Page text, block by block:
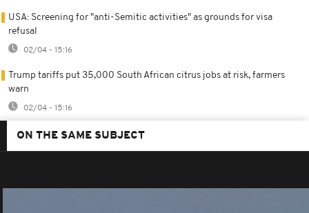
USA: Screening for "anti-Semitic activities" as grounds for visa
refusal
02/04 - 15:16
Trump tariffs put 35,000 South African citrus jobs at risk, farmers
warn
02/04 - 15:16
ON THE SAME SUBJECT